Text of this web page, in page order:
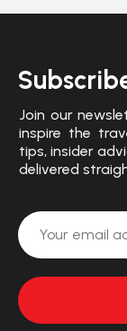
Join our
inspire the
tips, insider
delivered